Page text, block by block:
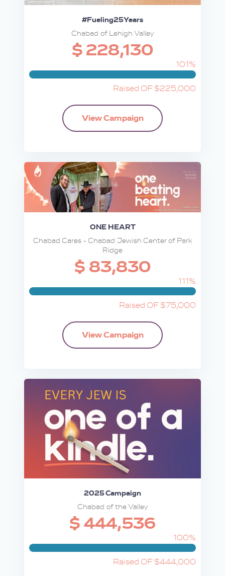
#Fueling25Years
Chabad of Lehigh Valley
$ 228,130
101%
Raised OF $225,000
View Campaign
ONE HEART
Chabad Cares - Chabad Jewish Center of Park
Ridge
$ 83,830
111%
Raised OF $75,000
View Campaign
2025 Campaign
Chabad of the Valley
$ 444,536
100%
Raised OF $444,000